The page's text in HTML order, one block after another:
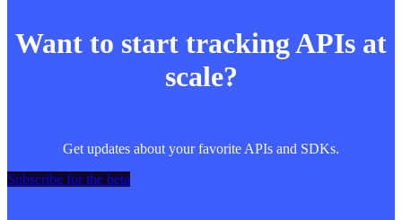
Want to start tracking APIs at
scale?
Get updates about your favorite APIs and SDKs.
Subscribe for the beta